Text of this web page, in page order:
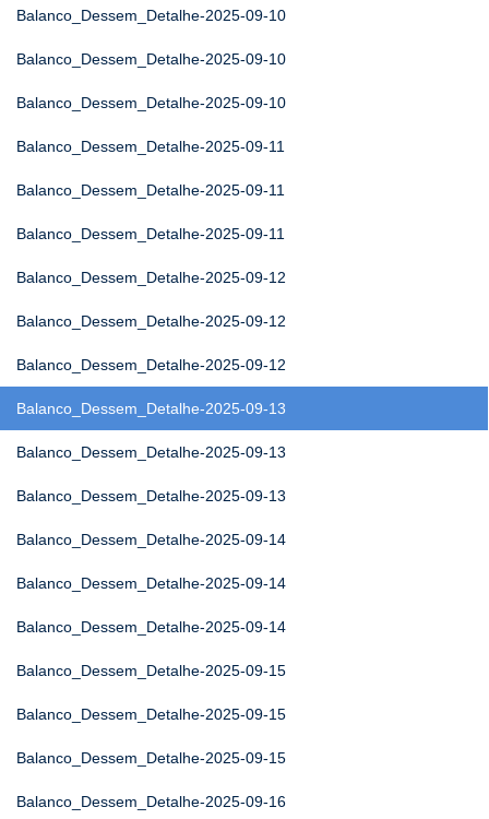
Balanco_Dessem_Detalhe-2025-09-10
Balanco_Dessem_Detalhe-2025-09-10
Balanco_Dessem_Detalhe-2025-09-10
Balanco_Dessem_Detalhe-2025-09-11
Balanco_Dessem_Detalhe-2025-09-11
Balanco_Dessem_Detalhe-2025-09-11
Balanco_Dessem_Detalhe-2025-09-12
Balanco_Dessem_Detalhe-2025-09-12
Balanco_Dessem_Detalhe-2025-09-12
Balanco_Dessem_Detalhe-2025-09-13
Balanco_Dessem_Detalhe-2025-09-13
Balanco_Dessem_Detalhe-2025-09-13
Balanco_Dessem_Detalhe-2025-09-14
Balanco_Dessem_Detalhe-2025-09-14
Balanco_Dessem_Detalhe-2025-09-14
Balanco_Dessem_Detalhe-2025-09-15
Balanco_Dessem_Detalhe-2025-09-15
Balanco_Dessem_Detalhe-2025-09-15
Balanco_Dessem_Detalhe-2025-09-16